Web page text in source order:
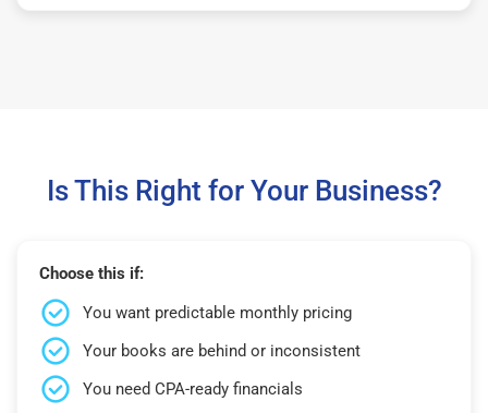
Is This Right for Your Business?
Choose this if:
You want predictable monthly pricing
Your books are behind or inconsistent
You need CPA-ready financials